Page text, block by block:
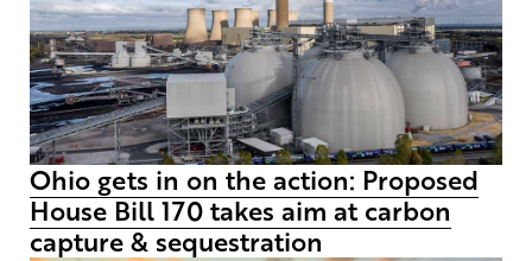
Ohio gets in on the action: Proposed
House Bill 170 takes aim at carbon
capture & sequestration